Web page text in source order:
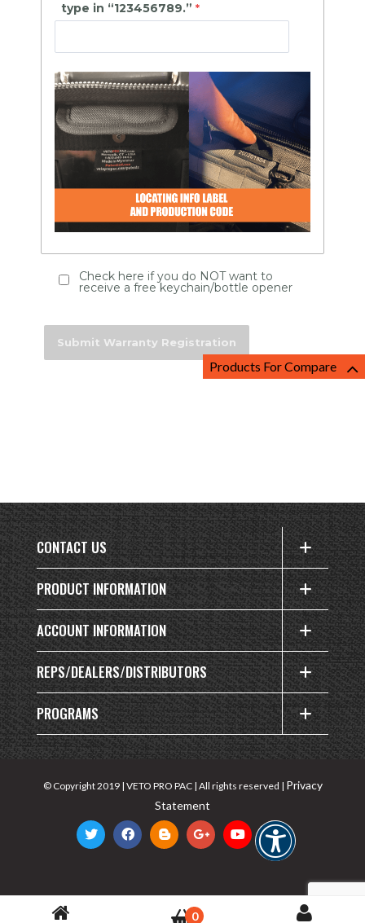
type in “123456789.”
Check here if you do NOT want to
receive a free keychain/bottle opener
CONTACT US
PRODUCT INFORMATION
ACCOUNT INFORMATION
REPS/DEALERS/DISTRIBUTORS
PROGRAMS
© Copyright 2019 | VETO PRO PAC | All rights reserved | Privacy
Statement
0
Products For Compare